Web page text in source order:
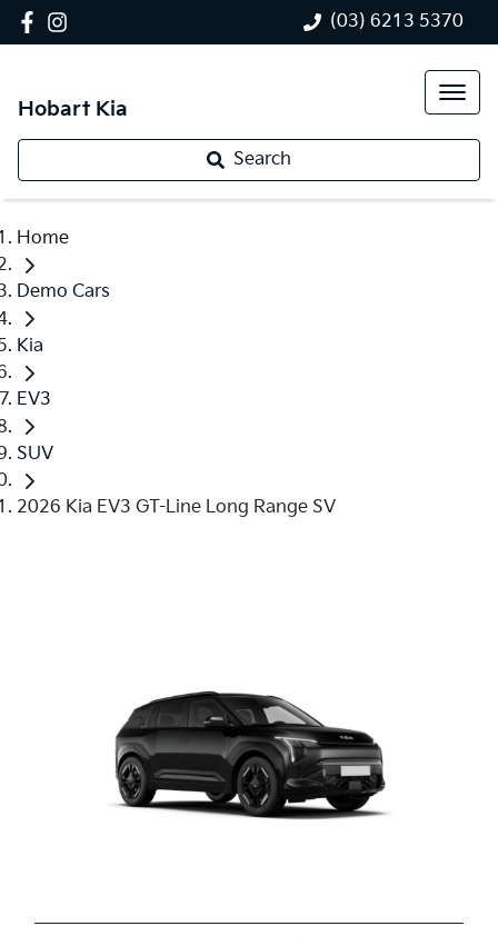
(03) 6213 5370
Hobart Kia
Search
Home
Demo Cars
Kia
EV3
SUV
2026 Kia EV3 GT-Line Long Range SV